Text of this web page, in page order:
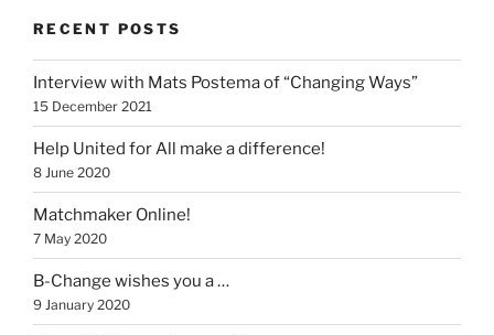
RECENT POSTS
Interview with Mats Postema of “Changing Ways”
15 December 2021
Help United for All make a difference!
8 June 2020
Matchmaker Online!
7 May 2020
B-Change wishes you a …
9 January 2020